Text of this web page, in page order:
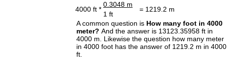
4000 ft *
0.3048 m
= 1219.2 m
1 ft
A common question is How many foot in 4000
meter? And the answer is 13123.35958 ft in
4000 m. Likewise the question how many meter
in 4000 foot has the answer of 1219.2 m in 4000
ft.